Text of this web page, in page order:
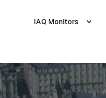
IAQ Monitors